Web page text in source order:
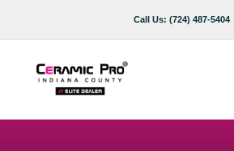
Call Us: (724) 487-5404